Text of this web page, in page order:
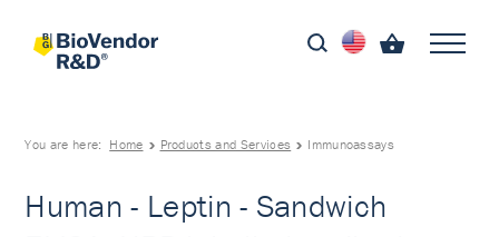
You are here: Home Products and Services Immunoassays
Human - Leptin - Sandwich